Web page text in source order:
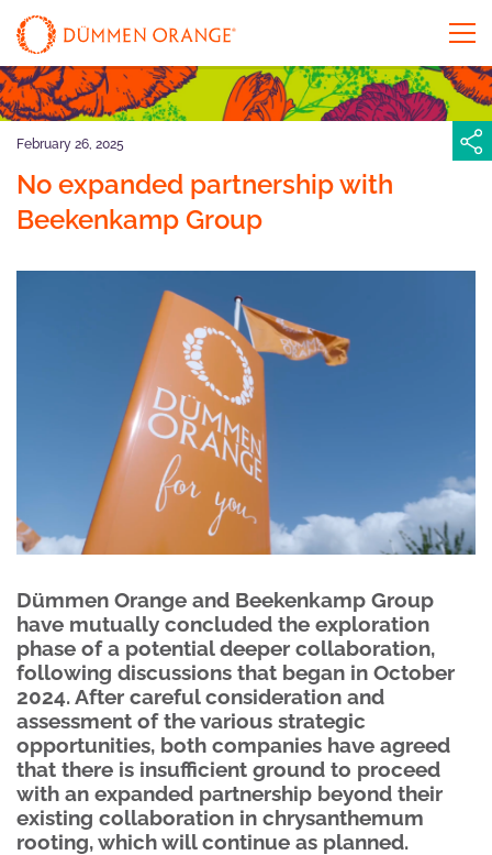
February 26, 2025
No expanded partnership with
Beekenkamp Group
Dümmen Orange and Beekenkamp Group
have mutually concluded the exploration
phase of a potential deeper collaboration,
following discussions that began in October
2024. After careful consideration and
assessment of the various strategic
opportunities, both companies have agreed
that there is insufficient ground to proceed
with an expanded partnership beyond their
existing collaboration in chrysanthemum
rooting, which will continue as planned.